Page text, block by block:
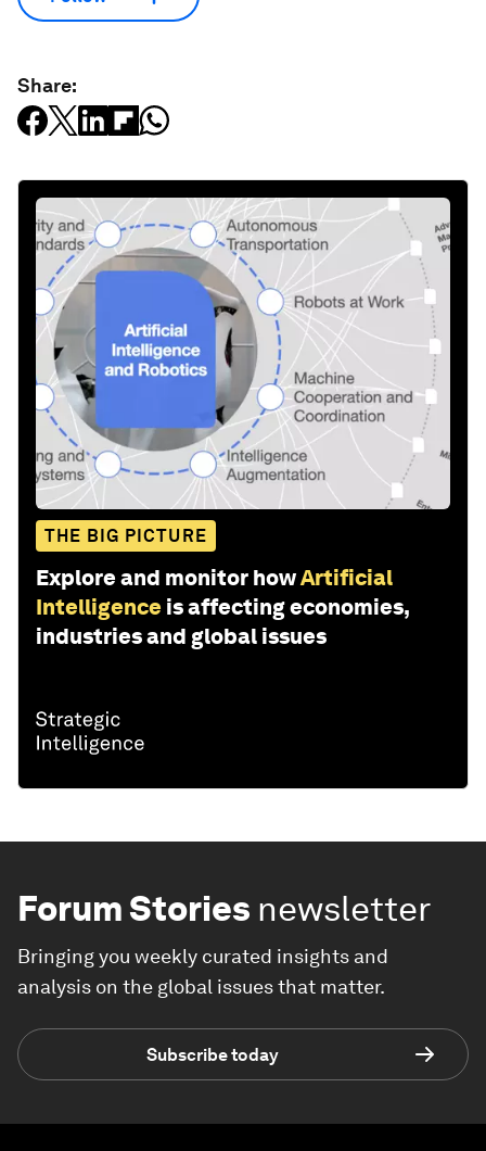
Share:
THE BIG PICTURE
Explore and monitor howArtificial
Intelligence is affecting economies,
industries and global issues
Forum Stories newsletter
Bringing you weekly curated insights and
analysis on the global issues that matter.
Subscribe today